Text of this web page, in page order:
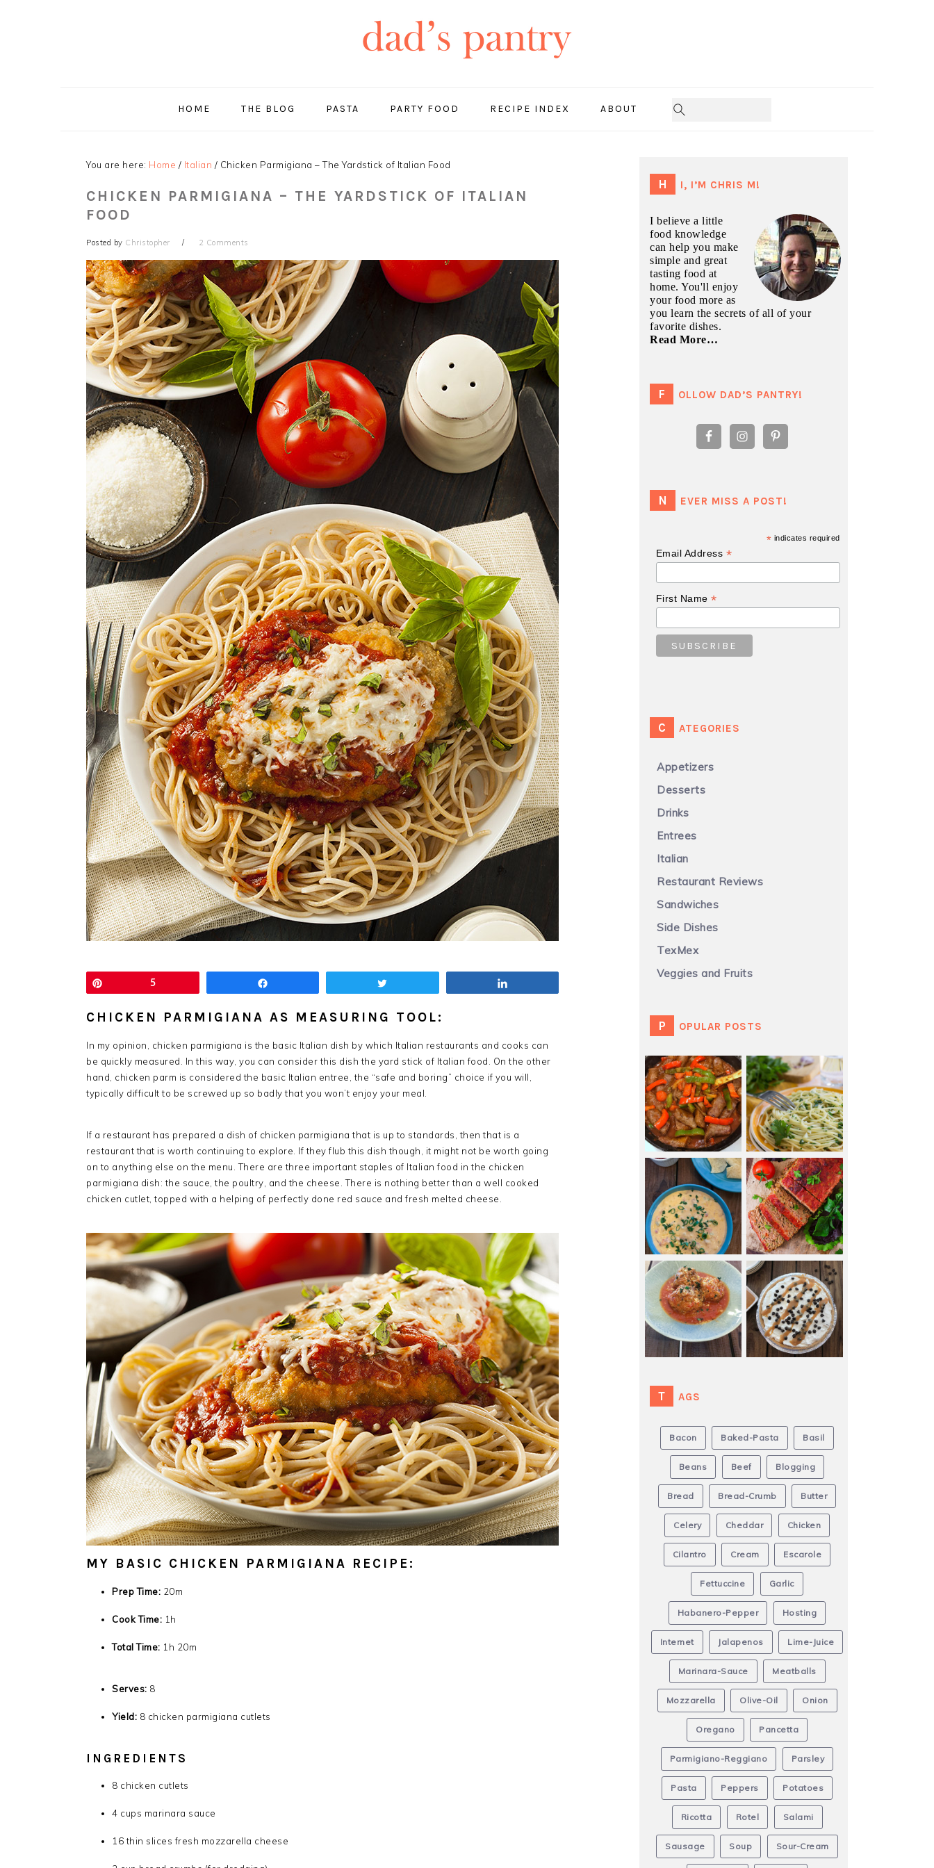
HOME THE BLOG PASTA PARTY FOOD RECIPE INDEX ABOUT
You are here: Home / Italian / Chicken Parmigiana – The Yardstick of Italian Food
CHICKEN PARMIGIANA – THE YARDSTICK OF ITALIAN
FOOD
Posted by Christopher 2 Comments
5
CHICKEN PARMIGIANA AS MEASURING TOOL:
In my opinion, chicken parmigiana is the basic Italian dish by which Italian restaurants and cooks can
be quickly measured. In this way, you can consider this dish the yard stick of Italian food. On the other
hand, chicken parm is considered the basic Italian entree, the “safe and boring” choice if you will,
typically difficult to be screwed up so badly that you won’t enjoy your meal.
If a restaurant has prepared a dish of chicken parmigiana that is up to standards, then that is a
restaurant that is worth continuing to explore. If they flub this dish though, it might not be worth going
on to anything else on the menu. There are three important staples of Italian food in the chicken
parmigiana dish: the sauce, the poultry, and the cheese. There is nothing better than a well cooked
chicken cutlet, topped with a helping of perfectly done red sauce and fresh melted cheese.
MY BASIC CHICKEN PARMIGIANA RECIPE:
Prep Time: 20m
Cook Time: 1h
Total Time: 1h 20m
Serves: 8
Yield: 8 chicken parmigiana cutlets
INGREDIENTS
8 chicken cutlets
4 cups marinara sauce
16 thin slices fresh mozzarella cheese
SIDEBAR
HI, I’M CHRIS M!
I believe a little
food knowledge
can help you make
simple and great
tasting food at
home. You'll enjoy
your food more as
you learn the secrets of all of your
favorite dishes.
Read More…
FOLLOW DAD’S PANTRY!
NEVER MISS A POST!
* indicates required
Email Address *
First Name*
CATEGORIES
Appetizers
Desserts
Drinks
Entrees
Italian
Restaurant Reviews
Sandwiches
Side Dishes
TexMex
Veggies and Fruits
POPULAR POSTS
TAGS
Bacon Baked-Pasta Basil
Beans Beef Blogging
Bread Bread-Crumb Butter
Celery Cheddar Chicken
Cilantro Cream Escarole
Fettuccine Garlic
Habanero-Pepper Hosting
Internet Jalapenos Lime-Juice
Marinara-Sauce Meatballs
Mozzarella Olive-Oil Onion
Oregano Pancetta
Parmigiano-Reggiano Parsley
Pasta Peppers Potatoes
Ricotta Rotel Salami
Sausage Soup Sour-Cream